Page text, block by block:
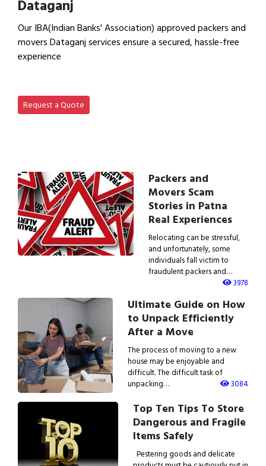
Dataganj
Our IBA(Indian Banks' Association) approved packers and
movers Dataganj services ensure a secured, hassle-free
experience
Request a Quote
Packers and
Movers Scam
Stories in Patna
Real Experiences
Relocating can be stressful,
and unfortunately, some
individuals fall victim to
fraudulent packers and…
3978
Ultimate Guide on How
to Unpack Efficiently
After a Move
The process of moving to a new
house may be enjoyable and
difficult. The difficult task of
unpacking…
3084
Top Ten Tips To Store
Dangerous and Fragile
Items Safely
Pestering goods and delicate